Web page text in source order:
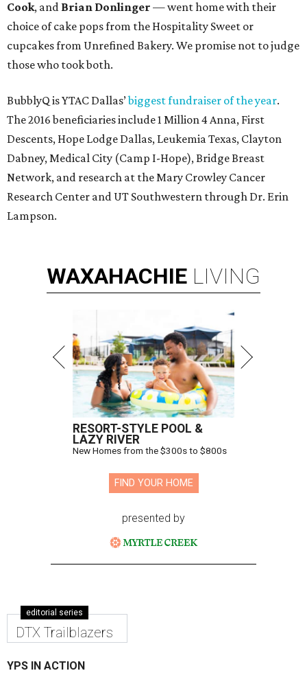
Cook, and Brian Donlinger — went home with their
choice of cake pops from the Hospitality Sweet or
cupcakes from Unrefined Bakery. We promise not to judge
those who took both.
BubblyQ is YTAC Dallas’biggest fundraiser of the year.
The 2016 beneficiaries include 1 Million 4 Anna, First
Descents, Hope Lodge Dallas, Leukemia Texas, Clayton
Dabney, Medical City (Camp I-Hope), Bridge Breast
Network, and research at the Mary Crowley Cancer
Research Center and UT Southwestern through Dr. Erin
Lampson.
WAXAHACHIE LIVING
RESORT-STYLE POOL &
LAZY RIVER
New Homes from the $300s to $800s
FIND YOUR HOME
presented by
editorial series
DTX Trailblazers
YPS IN ACTION